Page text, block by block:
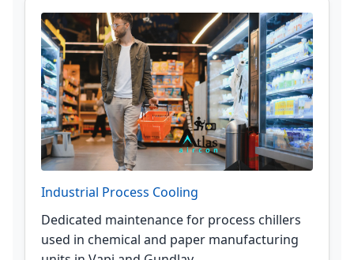
Industrial Process Cooling
Dedicated maintenance for process chillers
used in chemical and paper manufacturing